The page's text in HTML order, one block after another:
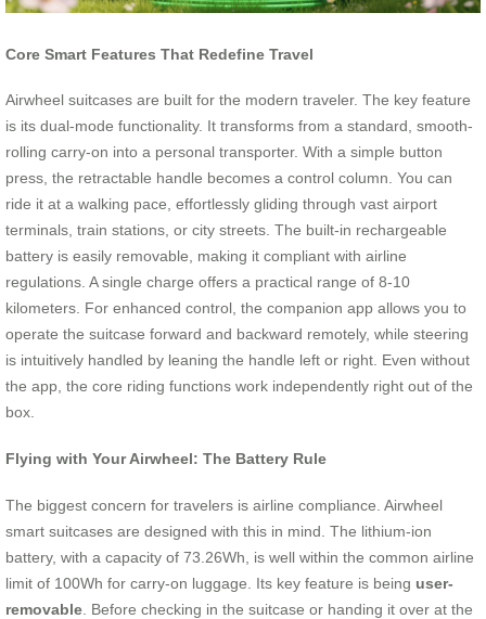
Core Smart Features That Redefine Travel
Airwheel suitcases are built for the modern traveler. The key feature
is its dual-mode functionality. It transforms from a standard, smooth-
rolling carry-on into a personal transporter. With a simple button
press, the retractable handle becomes a control column. You can
ride it at a walking pace, effortlessly gliding through vast airport
terminals, train stations, or city streets. The built-in rechargeable
battery is easily removable, making it compliant with airline
regulations. A single charge offers a practical range of 8-10
kilometers. For enhanced control, the companion app allows you to
operate the suitcase forward and backward remotely, while steering
is intuitively handled by leaning the handle left or right. Even without
the app, the core riding functions work independently right out of the
box.
Flying with Your Airwheel: The Battery Rule
The biggest concern for travelers is airline compliance. Airwheel
smart suitcases are designed with this in mind. The lithium-ion
battery, with a capacity of 73.26Wh, is well within the common airline
limit of 100Wh for carry-on luggage. Its key feature is being user-
removable . Before checking in the suitcase or handing it over at the